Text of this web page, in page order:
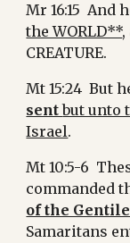
Mr 16:15  And
the WORLD**,
CREATURE.
sent but unto
Israel.
Mt 10:5-6
commanded
of the
Samaritans